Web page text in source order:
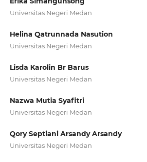
Universitas Negeri Medan
Helina Qatrunnada Nasution
Universitas Negeri Medan
Lisda Karolin Br Barus
Universitas Negeri Medan
Nazwa Mutia Syafitri
Universitas Negeri Medan
Qory Septiani Arsandy Arsandy
Universitas Negeri Medan